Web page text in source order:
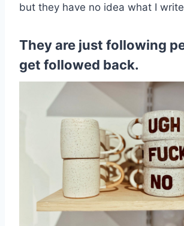
but they have no idea what I
They are just following
get followed back.